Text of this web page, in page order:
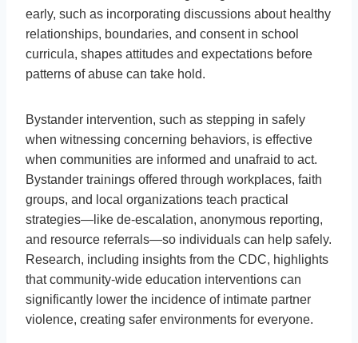
early, such as incorporating discussions about healthy
relationships, boundaries, and consent in school
curricula, shapes attitudes and expectations before
patterns of abuse can take hold.
Bystander intervention, such as stepping in safely
when witnessing concerning behaviors, is effective
when communities are informed and unafraid to act.
Bystander trainings offered through workplaces, faith
groups, and local organizations teach practical
strategies—like de-escalation, anonymous reporting,
and resource referrals—so individuals can help safely.
Research, including insights from the CDC, highlights
that community-wide education interventions can
significantly lower the incidence of intimate partner
violence, creating safer environments for everyone.